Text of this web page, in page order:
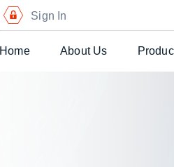
Sign In
Home About Us